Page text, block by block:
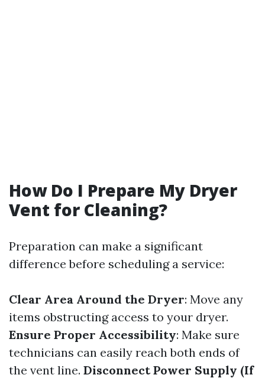
How Do I Prepare My Dryer
Vent for Cleaning?
Preparation can make a significant
difference before scheduling a service:
Clear Area Around the Dryer: Move any
items obstructing access to your dryer.
Ensure Proper Accessibility: Make sure
technicians can easily reach both ends of
the vent line. Disconnect Power Supply (If